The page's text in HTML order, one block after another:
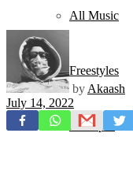
All Music
Freestyles
Mixtapes
by Akaash
July 14, 2022